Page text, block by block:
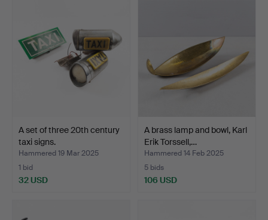
A set of three 20th century
taxi signs.
Hammered 19 Mar 2025
1 bid
32 USD
A brass lamp and bowl, Karl
Erik Torssell,…
Hammered 14 Feb 2025
5 bids
106 USD